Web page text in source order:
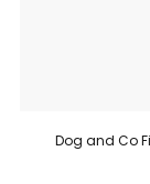
Dog and Co